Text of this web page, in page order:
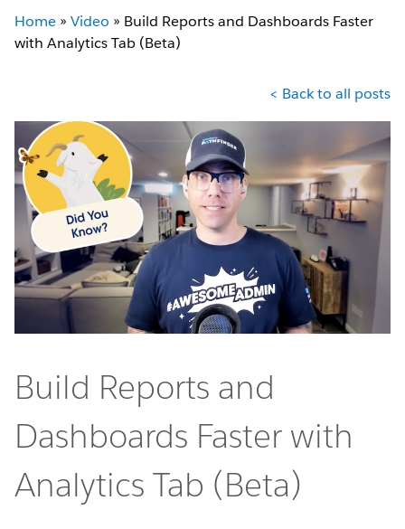
Home » Video » Build Reports and Dashboards Faster
with Analytics Tab (Beta)
< Back to all posts
Build Reports and
Dashboards Faster with
Analytics Tab (Beta)